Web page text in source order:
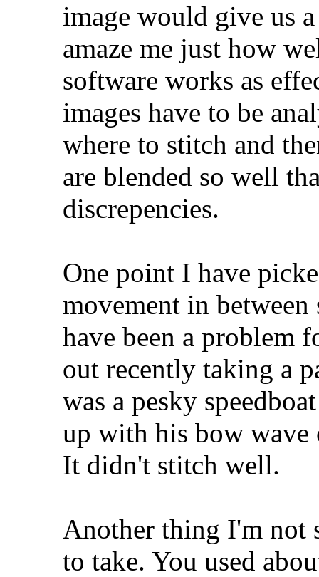
image would give us
amaze me just how
software works as
images have to be
where to stitch and
are blended so well
discrepencies.
One point I have
movement in between
have been a problem
out recently taking a
was a pesky
up with his bow wave
It didn't stitch well.
Another thing I'm not
to take. You used